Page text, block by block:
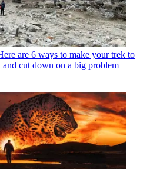
are 6 ways to make your trek to
and cut down on a big problem